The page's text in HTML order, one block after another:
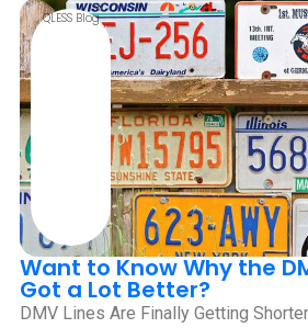
QLESS Blog
Want to Know Why the
Got a Lot Better?
DMV Lines Are Finally Getting